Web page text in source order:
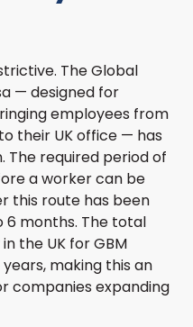
The Global
— designed for
employees from
their UK office — has
The required period of
a worker can be
this route has been
6 months. The total
the UK for GBM
making this an
companies expanding